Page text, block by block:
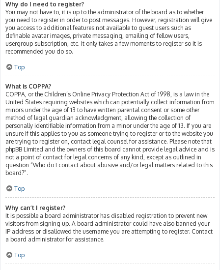
Why do I need to register?
You may not have to, it is up to the administrator of the board as to whether
you need to register in order to post messages. However; registration will give
you access to additional features not available to guest users such as
definable avatar images, private messaging, emailing of fellow users,
usergroup subscription, etc. It only takes a few moments to register so it is
recommended you do so.
Top
What is COPPA?
COPPA, or the Children’s Online Privacy Protection Act of 1998, is a law in the
United States requiring websites which can potentially collect information from
minors under the age of 13 to have written parental consent or some other
method of legal guardian acknowledgment, allowing the collection of
personally identifiable information from a minor under the age of 13. If you are
unsure if this applies to you as someone trying to register or to the website you
are trying to register on, contact legal counsel for assistance. Please note that
phpBB Limited and the owners of this board cannot provide legal advice and is
not a point of contact for legal concerns of any kind, except as outlined in
question “Who do I contact about abusive and/or legal matters related to this
board?”.
Top
Why can’t I register?
It is possible a board administrator has disabled registration to prevent new
visitors from signing up. A board administrator could have also banned your
IP address or disallowed the username you are attempting to register. Contact
a board administrator for assistance.
Top